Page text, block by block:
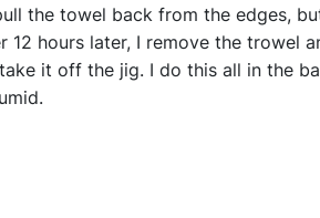
the towel back from the edges,
12 hours later, I remove the trowel
it off the jig. I do this all in the